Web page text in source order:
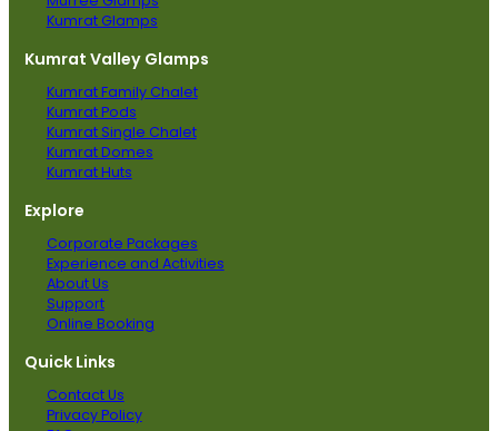
Kumrat Glamps
Kumrat Valley Glamps
Kumrat Family Chalet
Kumrat Pods
Kumrat Single Chalet
Kumrat Domes
Kumrat Huts
Explore
Corporate Packages
Experience and Activities
About Us
Support
Online Booking
Quick Links
Contact Us
Privacy Policy